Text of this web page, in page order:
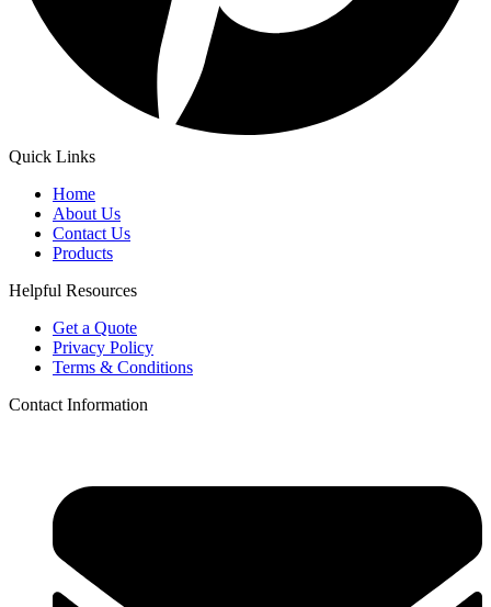
Quick Links
Home
About Us
Contact Us
Products
Helpful Resources
Get a Quote
Privacy Policy
Terms & Conditions
Contact Information